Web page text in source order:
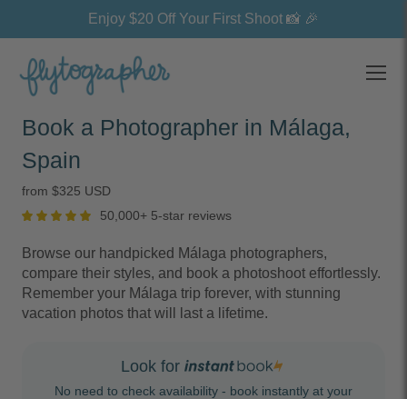
Enjoy $20 Off Your First Shoot 📸 🎉
Book a Photographer in Málaga,
Spain
from $325 USD
50,000+ 5-star reviews
Browse our handpicked Málaga photographers,
compare their styles, and book a photoshoot effortlessly.
Remember your Málaga trip forever, with stunning
vacation photos that will last a lifetime.
Look for
No need to check availability - book instantly at your